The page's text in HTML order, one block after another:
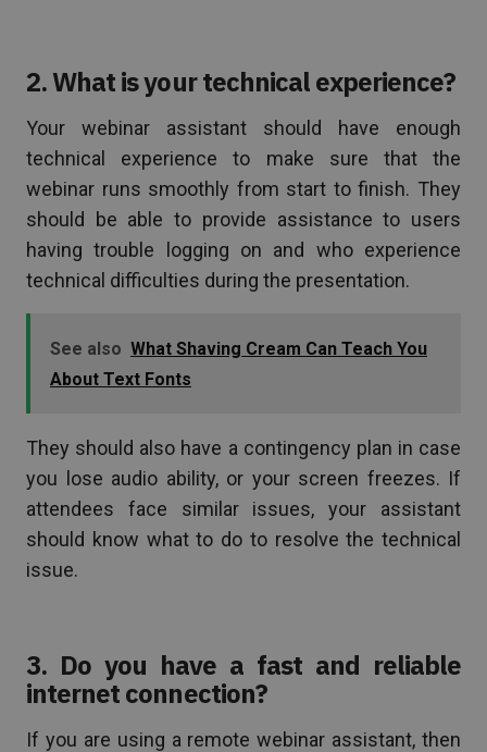
2. What is your technical experience?
Your webinar assistant should have enough
technical experience to make sure that the
webinar runs smoothly from start to finish. They
should be able to provide assistance to users
having trouble logging on and who experience
technical difficulties during the presentation.
See also What Shaving Cream Can Teach You
About Text Fonts
They should also have a contingency plan in case
you lose audio ability, or your screen freezes. If
attendees face similar issues, your assistant
should know what to do to resolve the technical
issue.
3. Do you have a fast and reliable
internet connection?
If you are using a remote webinar assistant, then